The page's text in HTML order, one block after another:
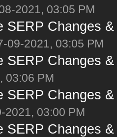
2021, 03:05 PM
SERP Changes
09-2021, 03:05 PM
SERP Changes
03:06 PM
SERP Changes
2021, 03:00 PM
SERP Changes